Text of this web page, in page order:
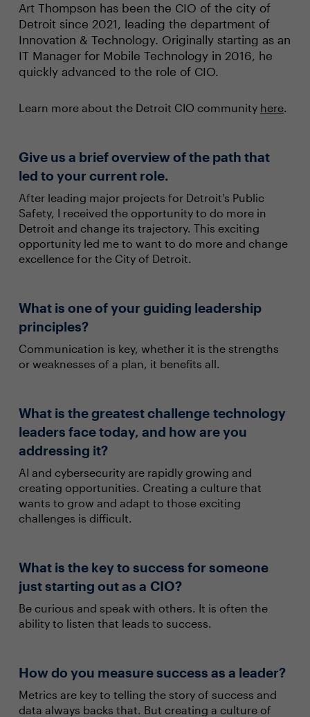
Art Thompson has been the CIO of the city of
Detroit since 2021, leading the department of
Innovation & Technology. Originally starting as an
IT Manager for Mobile Technology in 2016, he
quickly advanced to the role of CIO.
Learn more about the Detroit CIO community here.
Give us a brief overview of the path that
led to your current role.
After leading major projects for Detroit's Public
Safety, I received the opportunity to do more in
Detroit and change its trajectory. This exciting
opportunity led me to want to do more and change
excellence for the City of Detroit.
What is one of your guiding leadership
principles?
Communication is key, whether it is the strengths
or weaknesses of a plan, it benefits all.
What is the greatest challenge technology
leaders face today, and how are you
addressing it?
AI and cybersecurity are rapidly growing and
creating opportunities. Creating a culture that
wants to grow and adapt to those exciting
challenges is difficult.
What is the key to success for someone
just starting out as a CIO?
Be curious and speak with others. It is often the
ability to listen that leads to success.
How do you measure success as a leader?
Metrics are key to telling the story of success and
data always backs that. But creating a culture of